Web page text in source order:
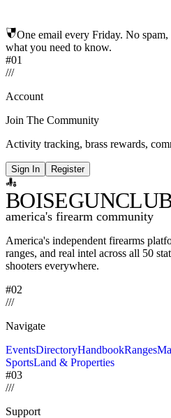
One email every Friday. No
what you need to know.
#01
///
Account
Join The Community
Activity tracking, brass rewards,
Sign In Register
BOISE
america's firearm community
America's independent firearms
ranges, and real intel across all 50
shooters everywhere.
#02
///
Navigate
EventsDirectoryHandbookRanges
SportsLand & Properties
#03
///
Support